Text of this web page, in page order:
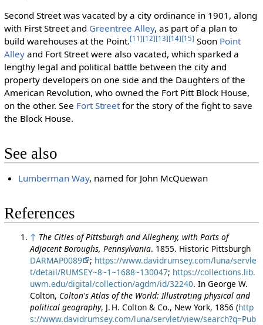
Second Street was vacated by a city ordinance in 1901, along
with First Street and Greentree Alley, as part of a plan to
build warehouses at the Point.[11][12][13][14][15] Soon Point
Alleyand Fort Street were also vacated, which sparked a
lengthy legal and political battle between the city and
property developers on one side and the Daughters of the
American Revolution, who owned the Fort Pitt Block House,
on the other. See Fort Streetfor the story of the fight to save
the Block House.
See also
Lumberman Way, named for John McQuewan
References
↑ The Cities of Pittsburgh and Allegheny, with Parts of
Adjacent Boroughs, Pennsylvania. 1855. Historic Pittsburgh
DARMAP0089
; https://www.davidrumsey.com/luna/servle
t/detail/RUMSEY~8~1~1688~130047; https://collections.lib.
uwm.edu/digital/collection/agdm/id/32240. In George W.
Colton, Colton's Atlas of the World: Illustrating physical and
political geography, J. H. Colton & Co., New York, 1856 (http
s://www.davidrumsey.com/luna/servlet/view/search?q=Pub